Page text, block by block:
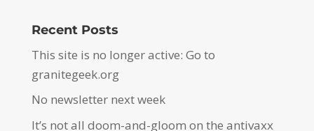
Recent Posts
This site is no longer active: Go to
granitegeek.org
No newsletter next week
It’s not all doom-and-gloom on the antivaxx